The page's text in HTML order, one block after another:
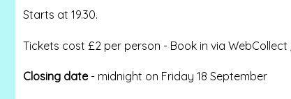
Starts at 19.30.
Tickets cost £2 per person - Book in via WebCollect
Closing date- midnight on Friday 18 September